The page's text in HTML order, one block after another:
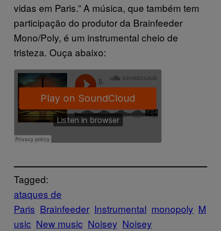
vidas em Paris.” A música, que também tem
participação do produtor da Brainfeeder
Mono/Poly, é um instrumental cheio de
tristeza. Ouça abaixo:
Tagged:
ataques de
Paris Brainfeeder Instrumental monopoly M
usic New music Noisey Noisey